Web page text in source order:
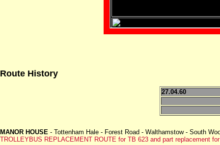
Route History
27.04.60
MANOR HOUSE - Tottenham Hale - Forest Road - Walthamstow - South
TROLLEYBUS REPLACEMENT ROUTE for TB 623 and part replacement